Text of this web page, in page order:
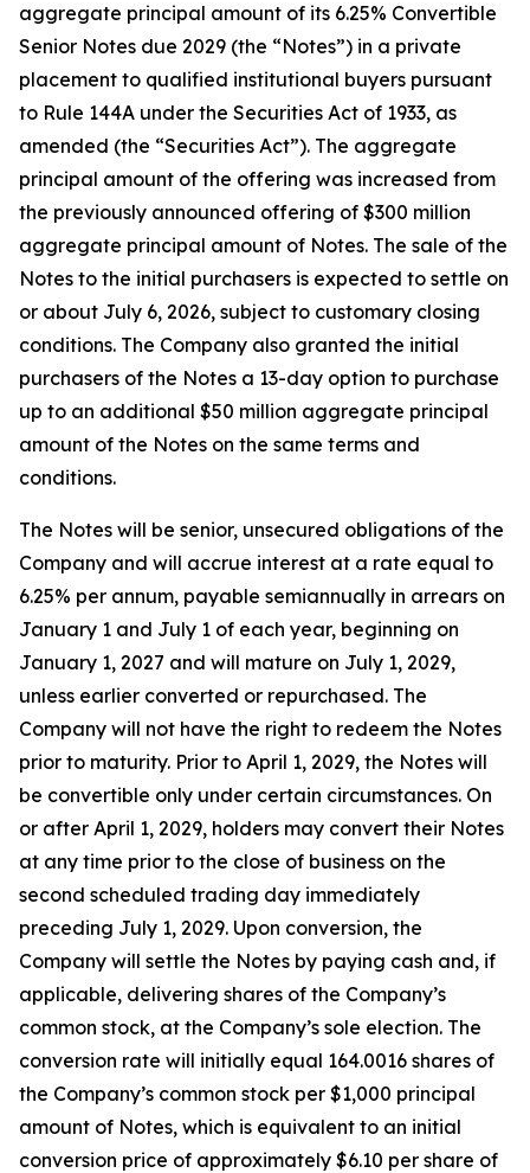
aggregate principal amount of its 6.25% Convertible
Senior Notes due 2029 (the “Notes”) in a private
placement to qualified institutional buyers pursuant
to Rule 144A under the Securities Act of 1933, as
amended (the “Securities Act”). The aggregate
principal amount of the offering was increased from
the previously announced offering of $300 million
aggregate principal amount of Notes. The sale of the
Notes to the initial purchasers is expected to settle on
or about July 6, 2026, subject to customary closing
conditions. The Company also granted the initial
purchasers of the Notes a 13-day option to purchase
up to an additional $50 million aggregate principal
amount of the Notes on the same terms and
conditions.
The Notes will be senior, unsecured obligations of the
Company and will accrue interest at a rate equal to
6.25% per annum, payable semiannually in arrears on
January 1 and July 1 of each year, beginning on
January 1, 2027 and will mature on July 1, 2029,
unless earlier converted or repurchased. The
Company will not have the right to redeem the Notes
prior to maturity. Prior to April 1, 2029, the Notes will
be convertible only under certain circumstances. On
or after April 1, 2029, holders may convert their Notes
at any time prior to the close of business on the
second scheduled trading day immediately
preceding July 1, 2029. Upon conversion, the
Company will settle the Notes by paying cash and, if
applicable, delivering shares of the Company’s
common stock, at the Company’s sole election. The
conversion rate will initially equal 164.0016 shares of
the Company’s common stock per $1,000 principal
amount of Notes, which is equivalent to an initial
conversion price of approximately $6.10 per share of